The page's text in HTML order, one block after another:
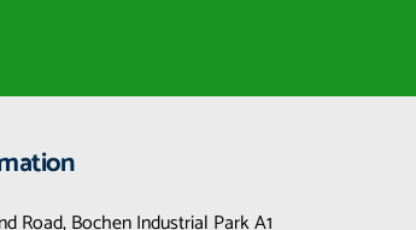
Road, Bochen Industrial Park A1